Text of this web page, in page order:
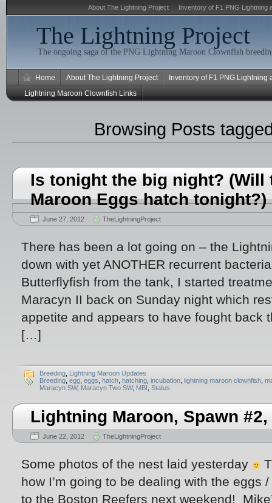
About The Lightning Project Inventory of F1 PNG Lightning
The Lightning Project
The ongoing saga of the PNG Lightning Maroon Clownfish
Home About The Lightning Project
Inventory of F1 PNG
Lightning Maroon Clownfish Links
Browsing Posts
Is tonight the big night? (Will
Maroon Eggs hatch tonight?)
June 27, 2012 TheLightningProject
There has been a lot going on – the
down with yet ANOTHER recurrent
Butterflyfish from the tank, I started
Maracyn II back on Sunday night which
appetite and appears to have fought back
[…]
Breeding Lightning Maroon Updates
Breeding egg eggs hatch hatching incubation lightning maroon clownfish
Maracyn SW, Maracyn Two SW, MBI Status
Lightning Maroon, Spawn #2,
June 22, 2012 TheLightningProject
Some photos of the nest laid yesterday
how I’m going to be dealing with the eggs
to the Boston Reefers next weekend!